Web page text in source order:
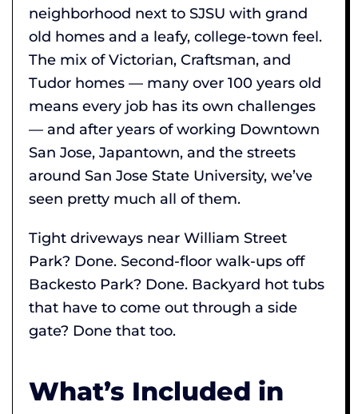
neighborhood next to SJSU with grand
old homes and a leafy, college-town feel.
The mix of Victorian, Craftsman, and
Tudor homes — many over 100 years old
means every job has its own challenges
— and after years of working Downtown
San Jose, Japantown, and the streets
around San Jose State University, we’ve
seen pretty much all of them.
Tight driveways near William Street
Park? Done. Second-floor walk-ups off
Backesto Park? Done. Backyard hot tubs
that have to come out through a side
gate? Done that too.
What’s Included in